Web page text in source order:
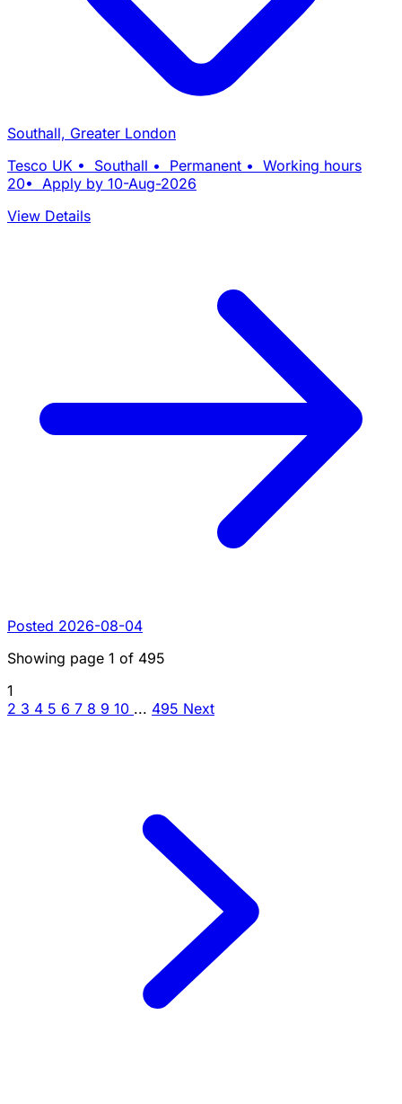
Southall, Greater London
Tesco UK • Southall • Permanent • Working hours
20• Apply by 10-Aug-2026
View Details
Posted 2026-08-04
Showing page 1 of 495
1
2 3 4 5 6 7 8 9 10 ... 495 Next